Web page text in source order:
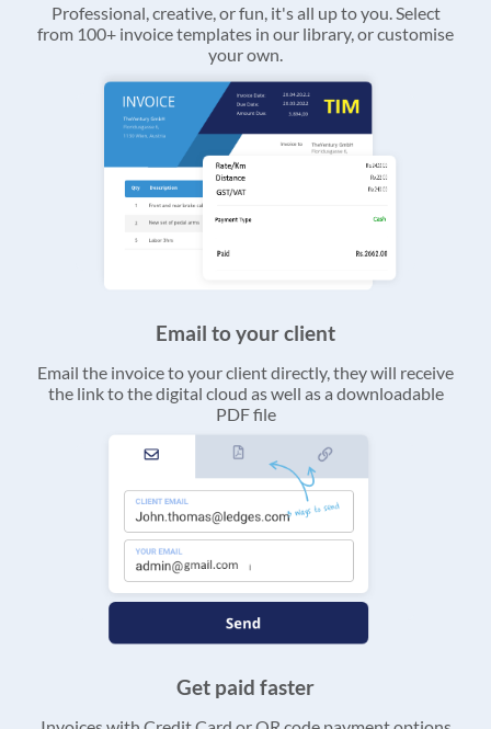
Professional, creative, or fun, it's all up to you. Select
from 100+ invoice templates in our library, or customise
your own.
Email to your client
Email the invoice to your client directly, they will receive
the link to the digital cloud as well as a downloadable
PDF file
Get paid faster